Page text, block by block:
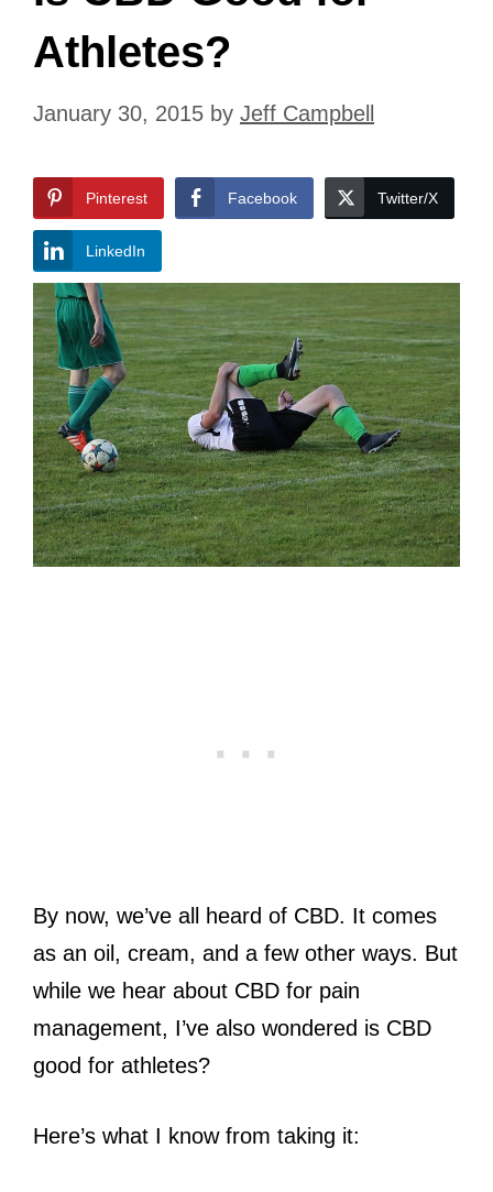
Athletes?
January 30, 2015 by Jeff Campbell
Pinterest Facebook Twitter/X
LinkedIn
By now, we’ve all heard of CBD. It comes
as an oil, cream, and a few other ways. But
while we hear about CBD for pain
management, I’ve also wondered is CBD
good for athletes?
Here’s what I know from taking it: